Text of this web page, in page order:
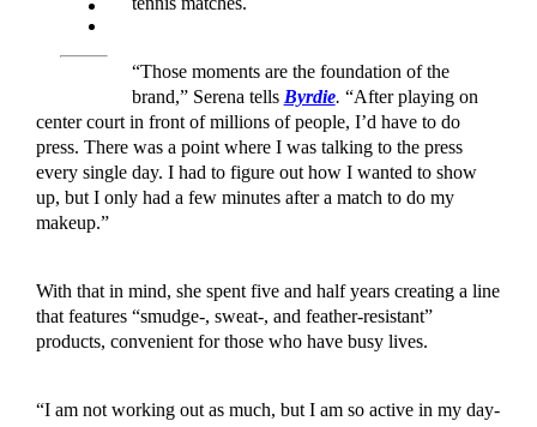
“Those moments are the foundation of the
brand,” Serena tells Byrdie. “After playing on
center court in front of millions of people, I’d have to do
press. There was a point where I was talking to the press
every single day. I had to figure out how I wanted to show
up, but I only had a few minutes after a match to do my
makeup.”
With that in mind, she spent five and half years creating a line
that features “smudge-, sweat-, and feather-resistant”
products, convenient for those who have busy lives.
“I am not working out as much, but I am so active in my day-